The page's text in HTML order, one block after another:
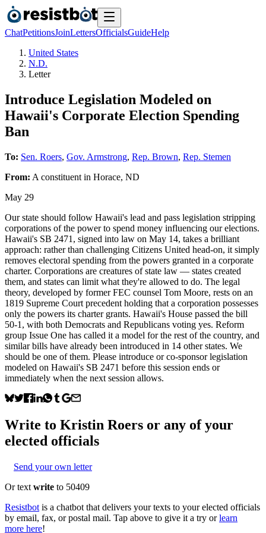
ChatPetitionsJoinLettersOfficialsGuideHelp
United States
N.D.
Letter
Introduce Legislation Modeled on
Hawaii's Corporate Election Spending
Ban
To: Sen. Roers, Gov. Armstrong, Rep. Brown, Rep. Stemen
From: A constituent in Horace, ND
May 29
Our state should follow Hawaii's lead and pass legislation stripping
corporations of the power to spend money influencing our elections.
Hawaii's SB 2471, signed into law on May 14, takes a brilliant
approach: rather than challenging Citizens United head-on, it simply
removes electoral spending from the powers granted in a corporate
charter. Corporations are creatures of state law — states created
them, and states can limit what they're allowed to do. The legal
theory, developed by former FEC counsel Tom Moore, rests on an
1819 Supreme Court precedent holding that a corporation possesses
only the powers its charter grants. Hawaii's House passed the bill
50-1, with both Democrats and Republicans voting yes. Reform
group Issue One has called it a model for the rest of the country, and
similar bills have already been introduced in 14 other states. We
should be one of them. Please introduce or co-sponsor legislation
modeled on Hawaii's SB 2471 before this session ends or
immediately when the next session allows.
Write to Kristin Roers or any of your
elected officials
Send your own letter
Or text write to 50409
Resistbot is a chatbot that delivers your texts to your elected officials
by email, fax, or postal mail. Tap above to give it a try or learn
more here!